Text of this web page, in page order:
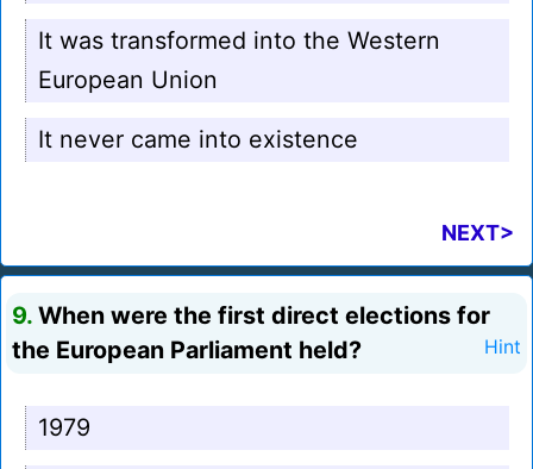
It was transformed into the Western
European Union
It never came into existence
NEXT>
9. When were the first direct elections for
the European Parliament held?
Hint
1979